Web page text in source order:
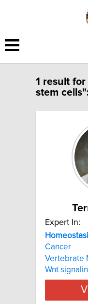
1 result
stem
Expert In:
Cancer
Vertebrate
Wnt